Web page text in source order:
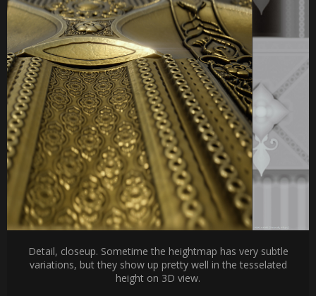
Detail, closeup. Sometime the heightmap has very subtle
variations, but they show up pretty well in the tesselated
height on 3D view.